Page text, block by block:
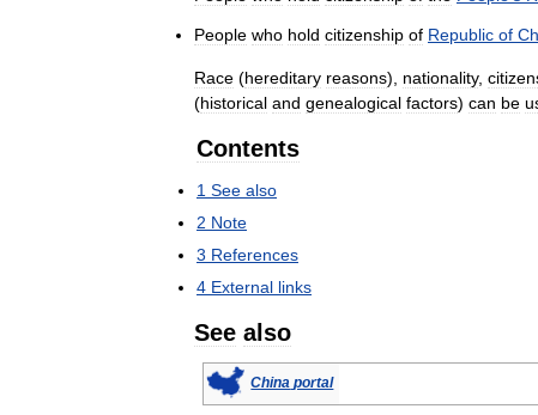
People who hold citizenship of Republic of
Race (hereditary reasons), nationality,
(historical and genealogical factors) can be
Contents
1 See also
2 Note
3 References
4 External links
See also
China portal